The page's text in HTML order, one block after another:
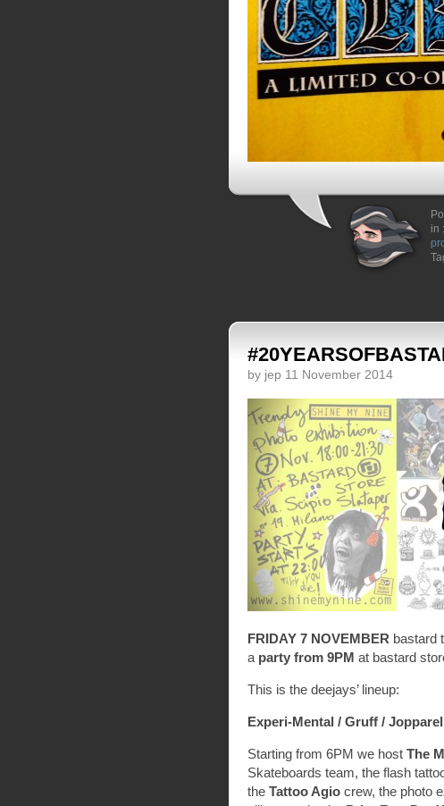
in :
by jep 11 November 2014
FRIDAY 7 NOVEMBER bastard
a party from 9PM at bastard
This is the deejays’ lineup:
Experi-Mental / Gruff /
Starting from 6PM we host The
Skateboards team, the flash
the Tattoo Agio crew, the photo